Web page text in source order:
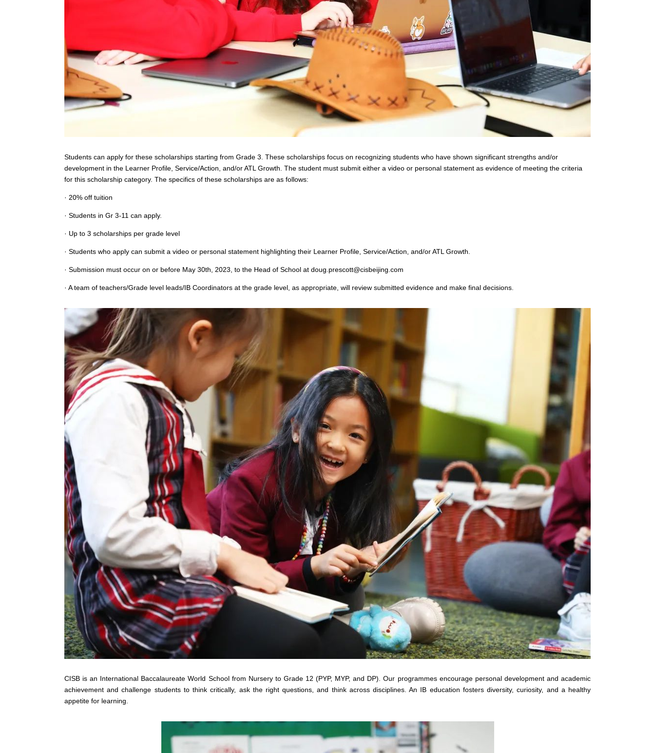
Students can apply for these scholarships starting from Grade 3. These scholarships focus on recognizing students who have shown significant strengths and/or
development in the Learner Profile, Service/Action, and/or ATL Growth. The student must submit either a video or personal statement as evidence of meeting the criteria
for this scholarship category. The specifics of these scholarships are as follows:
· 20% off tuition
· Students in Gr 3-11 can apply.
· Up to 3 scholarships per grade level
· Students who apply can submit a video or personal statement highlighting their Learner Profile, Service/Action, and/or ATL Growth.
· Submission must occur on or before May 30th, 2023, to the Head of School at doug.prescott@cisbeijing.com
· A team of teachers/Grade level leads/IB Coordinators at the grade level, as appropriate, will review submitted evidence and make final decisions.
CISB is an International Baccalaureate World School from Nursery to Grade 12 (PYP, MYP, and DP). Our programmes encourage personal development and academic
achievement and challenge students to think critically, ask the right questions, and think across disciplines. An IB education fosters diversity, curiosity, and a healthy
appetite for learning.